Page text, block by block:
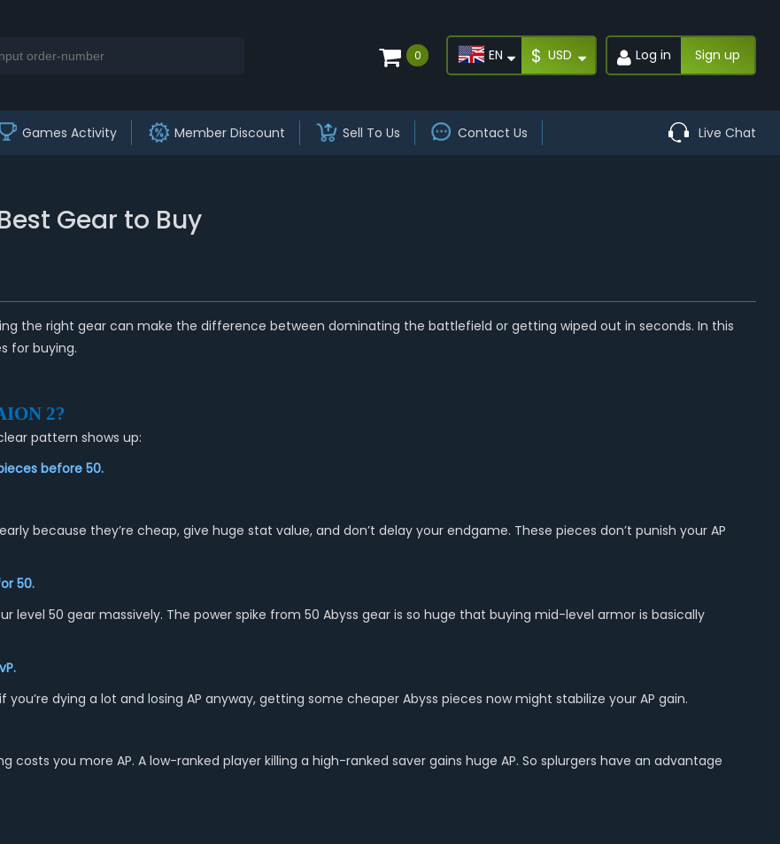
0 EN $ USD Log in Sign up
Games Activity Member Discount Sell To Us Contact Us Live Chat
Gear to Buy
the right gear can make the difference between dominating the battlefield or getting wiped out in seconds. In this
for buying.
2?
pattern shows up:
before 50.
because they’re cheap, give huge stat value, and don’t delay your endgame. These pieces don’t punish your AP
50.
level 50 gear massively. The power spike from 50 Abyss gear is so huge that buying mid-level armor is basically
you’re dying a lot and losing AP anyway, getting some cheaper Abyss pieces now might stabilize your AP gain.
you more AP. A low-ranked player killing a high-ranked saver gains huge AP. So splurgers have an advantage